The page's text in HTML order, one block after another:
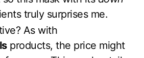
truly surprises me.
As with
products, the price might